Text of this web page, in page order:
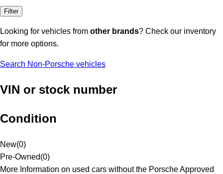
Filter
Looking for vehicles from other brands? Check our inventory
for more options.
Search Non-Porsche vehicles
VIN or stock number
Condition
New(0)
Pre-Owned(0)
More Information on used cars without the Porsche Approved